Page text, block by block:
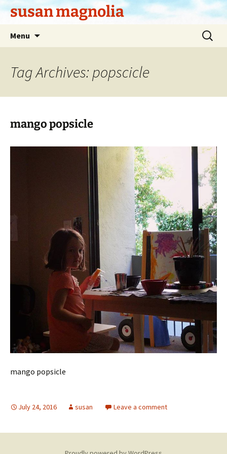
Skipsusan magnolia
Menu
Search
for:
Tag Archives: popscicle
mango popsicle
mango popsicle
July 24, 2016 susan Leave a comment